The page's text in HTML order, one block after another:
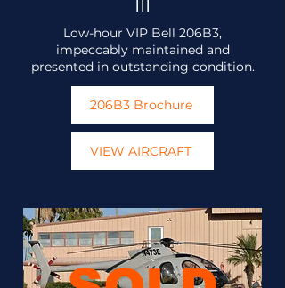
III
Low-hour VIP Bell 206B3,
impeccably maintained and
presented in outstanding condition.
206B3 Brochure
VIEW AIRCRAFT